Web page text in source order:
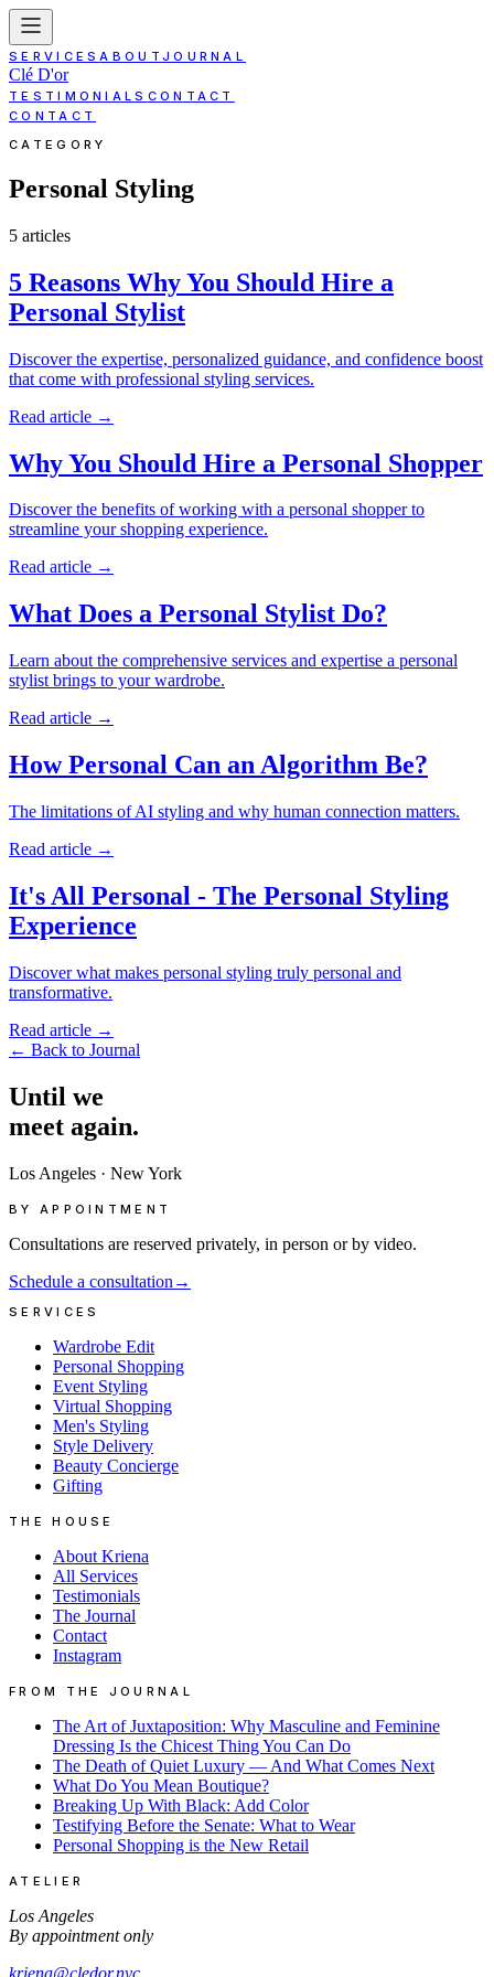
SERVICESABOUT JOURNAL
Clé D'or
TESTIMONIALS CONTACT
CONTACT
CATEGORY
Personal Styling
5 articles
5 Reasons Why You Should Hire a
Personal Stylist
Discover the expertise, personalized guidance, and confidence boost
that come with professional styling services.
Read article →
Why You Should Hire a Personal Shopper
Discover the benefits of working with a personal shopper to
streamline your shopping experience.
Read article →
What Does a Personal Stylist Do?
Learn about the comprehensive services and expertise a personal
stylist brings to your wardrobe.
Read article →
How Personal Can an Algorithm Be?
The limitations of AI styling and why human connection matters.
Read article →
It's All Personal - The Personal Styling
Experience
Discover what makes personal styling truly personal and
transformative.
Read article →
← Back to Journal
Until we
meet again.
Los Angeles · New York
BY APPOINTMENT
Consultations are reserved privately, in person or by video.
Schedule a consultation →
SERVICES
Wardrobe Edit
Personal Shopping
Event Styling
Virtual Shopping
Men's Styling
Style Delivery
Beauty Concierge
Gifting
THE HOUSE
About Kriena
All Services
Testimonials
The Journal
Contact
Instagram
FROM THE JOURNAL
The Art of Juxtaposition: Why Masculine and Feminine
Dressing Is the Chicest Thing You Can Do
The Death of Quiet Luxury — And What Comes Next
What Do You Mean Boutique?
Breaking Up With Black: Add Color
Testifying Before the Senate: What to Wear
Personal Shopping is the New Retail
ATELIER
Los Angeles
By appointment only
kriena@cledor.nyc